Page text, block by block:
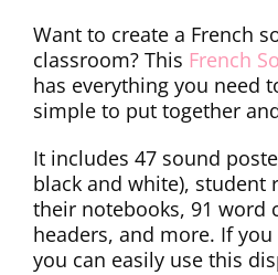
Want to create a French
classroom? This French
has everything you need
simple to put together
It includes 47 sound
black and white), student
their notebooks, 91 word
headers, and more. If
you can easily use this